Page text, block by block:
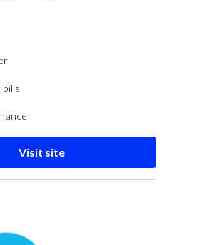
bills
Visit site